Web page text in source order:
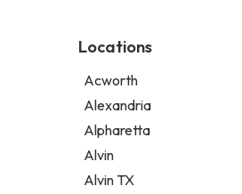
Personal injury attorney
Psychic
Locations
Acworth
Alexandria
Alpharetta
Alvin
Alvin TX